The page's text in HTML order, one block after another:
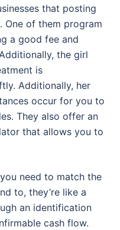
that posting
One of them program
a good fee and
the girl
is
Additionally, her
occur for you to
They also offer an
that allows you to
need to match the
to, they’re like a
an identification
cash flow.